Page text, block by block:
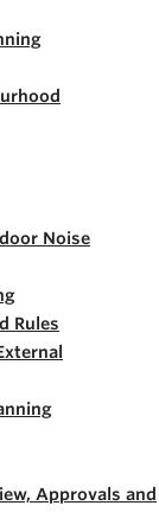
Noise
Rules
Approvals and